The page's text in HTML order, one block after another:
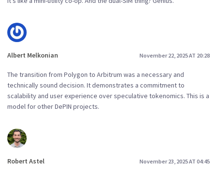
Albert Melkonian November 22, 2025 AT 20:28
The transition from Polygon to Arbitrum was a necessary and
technically sound decision. It demonstrates a commitment to
scalability and user experience over speculative tokenomics. This is a
model for other DePIN projects.
Robert Astel November 23, 2025 AT 04:45